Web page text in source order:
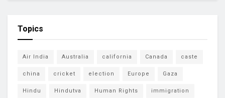
Topics
Air India Australia california Canada caste
china cricket election Europe Gaza
Hindu Hindutva Human Rights immigration